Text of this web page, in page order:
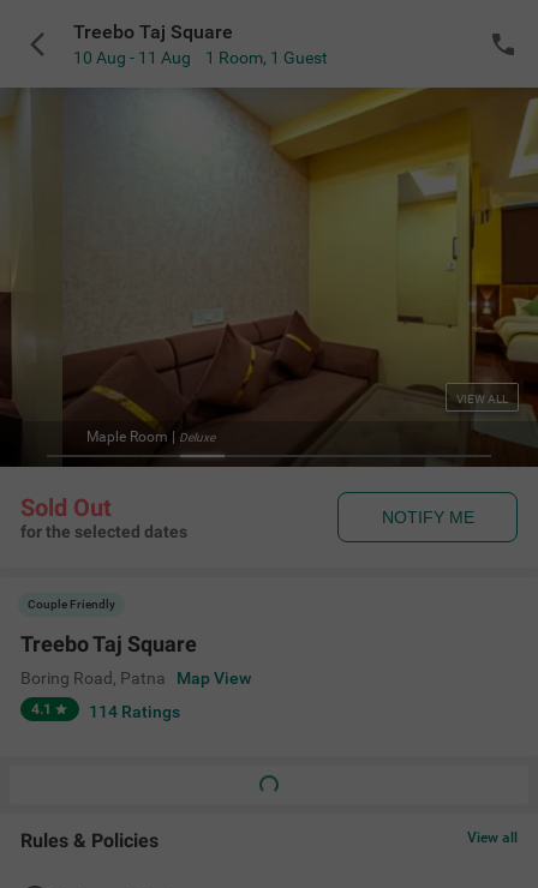
Treebo Taj Square
10 Aug - 11 Aug 1 Room, 1 Guest
Maple Room|Deluxe
VIEW ALL
Sold Out
for the selected dates
NOTIFY ME
Couple Friendly
Treebo Taj Square
Boring Road , Patna Map View
4.1 114 Ratings
Rules & Policies View all